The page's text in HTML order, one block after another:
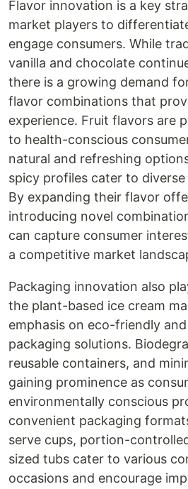
Flavor innovation is a key
market players to
engage consumers. While
vanilla and chocolate
there is a growing demand
flavor combinations that
experience. Fruit flavors are
to health-conscious
natural and refreshing
spicy profiles cater to
By expanding their flavor
introducing novel
can capture consumer
a competitive market
Packaging innovation also
the plant-based ice cream
emphasis on eco-friendly
packaging solutions.
reusable containers, and
gaining prominence as
environmentally conscious
convenient packaging
serve cups, portion-
sized tubs cater to various
occasions and encourage